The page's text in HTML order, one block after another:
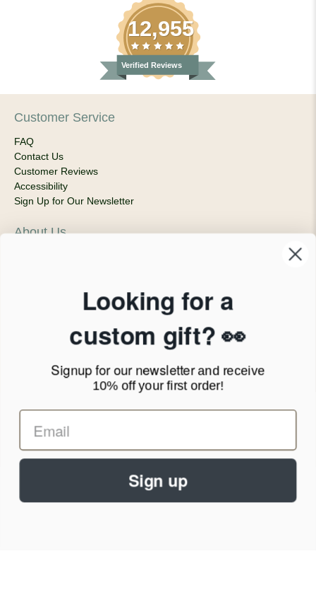
12,955
Verified Reviews
Customer Service
FAQ
Contact Us
Customer Reviews
Accessibility
Sign Up for Our Newsletter
About Us
Call Us - 1.888.686.8787
Email - cs@personalprints.com
We run on a secure payment gateway
Looking for a
custom gift? 👀
Signup for our newsletterand receive
10% off your first order!
Sign up